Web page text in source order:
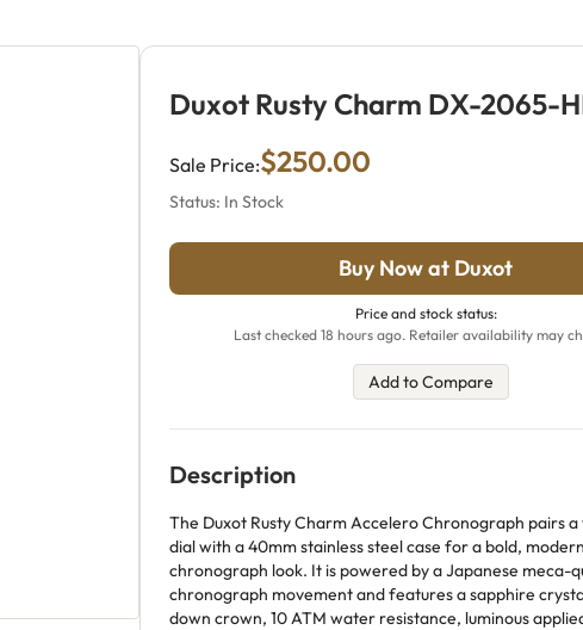
Duxot Rusty Charm DX-2065-
Sale Price:$250.00
Status: In Stock
Buy Now at Duxot
Price and stock status:
Last checked 18 hours ago. Retailer availability may
Add to Compare
Description
The Duxot Rusty Charm Accelero Chronograph pairs a
dial with a 40mm stainless steel case for a bold,
chronograph look. It is powered by a Japanese meca-
chronograph movement and features a sapphire
down crown, 10 ATM water resistance, luminous